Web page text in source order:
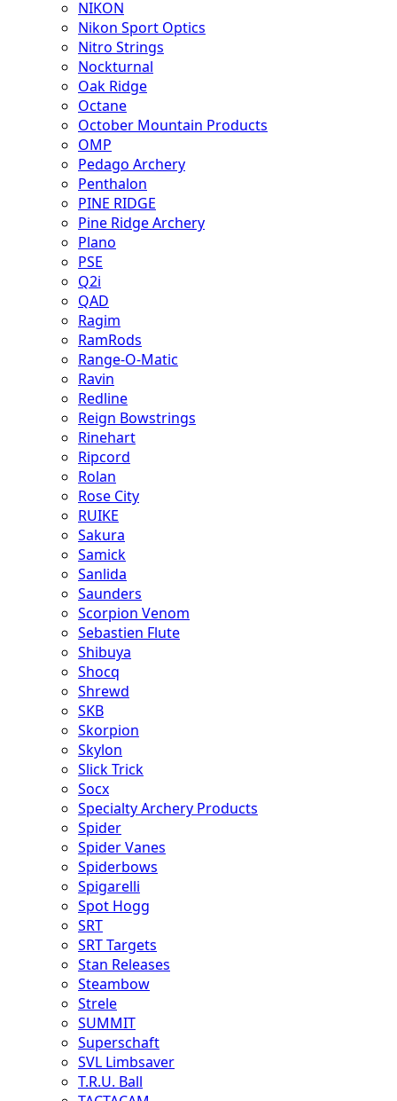
NIKON
Nikon Sport Optics
Nitro Strings
Nockturnal
Oak Ridge
Octane
October Mountain Products
OMP
Pedago Archery
Penthalon
PINE RIDGE
Pine Ridge Archery
Plano
PSE
Q2i
QAD
Ragim
RamRods
Range-O-Matic
Ravin
Redline
Reign Bowstrings
Rinehart
Ripcord
Rolan
Rose City
RUIKE
Sakura
Samick
Sanlida
Saunders
Scorpion Venom
Sebastien Flute
Shibuya
Shocq
Shrewd
SKB
Skorpion
Skylon
Slick Trick
Socx
Specialty Archery Products
Spider
Spider Vanes
Spiderbows
Spigarelli
Spot Hogg
SRT
SRT Targets
Stan Releases
Steambow
Strele
SUMMIT
Superschaft
SVL Limbsaver
T.R.U. Ball